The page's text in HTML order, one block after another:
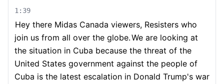
1:39
Hey there Midas Canada viewers, Resisters who
join us from all over the globe.We are looking at
the situation in Cuba because the threat of the
United States government against the people of
Cuba is the latest escalation in Donald Trump's war